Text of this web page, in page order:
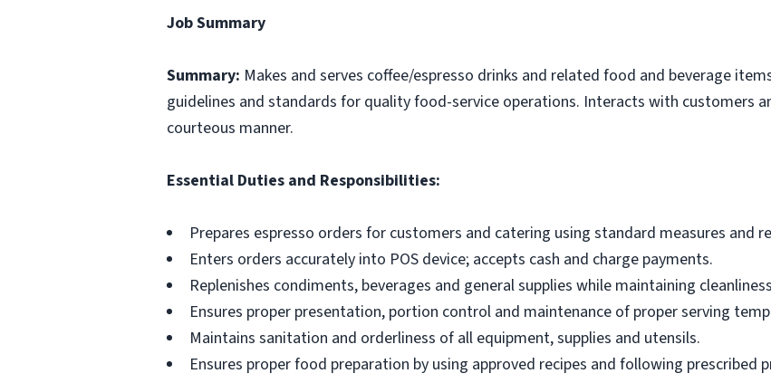
Job Summary
Summary: Makes and serves coffee/espresso drinks and related food and beverage
guidelines and standards for quality food-service operations. Interacts with customers
courteous manner.
Essential Duties and Responsibilities:
Prepares espresso orders for customers and catering using standard measures and
Enters orders accurately into POS device; accepts cash and charge payments.
Replenishes condiments, beverages and general supplies while maintaining
Ensures proper presentation, portion control and maintenance of proper serving
Maintains sanitation and orderliness of all equipment, supplies and utensils.
Ensures proper food preparation by using approved recipes and following prescribed